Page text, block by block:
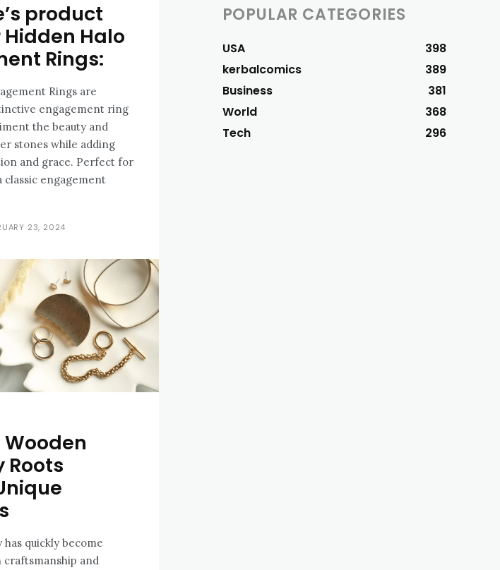
product
Halo
Rings:
Rings are
engagement ring
the beauty and
stones while adding
and grace. Perfect for
classic engagement
23, 2024
Roots
has quickly become
craftsmanship and
POPULAR CATEGORIES
USA
398
kerbalcomics
389
Business
381
World
368
Tech
296